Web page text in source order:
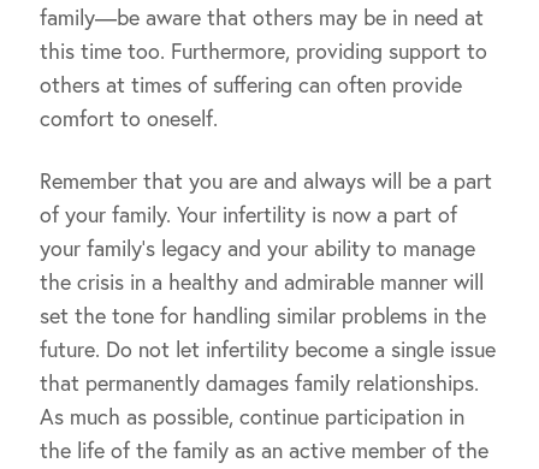
family—be aware that others may be in need at
this time too. Furthermore, providing support to
others at times of suffering can often provide
comfort to oneself.
Remember that you are and always will be a part
of your family. Your infertility is now a part of
your family’s legacy and your ability to manage
the crisis in a healthy and admirable manner will
set the tone for handling similar problems in the
future. Do not let infertility become a single issue
that permanently damages family relationships.
As much as possible, continue participation in
the life of the family as an active member of the